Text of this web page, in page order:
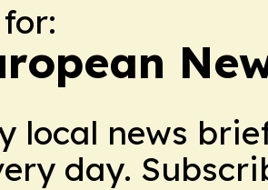
local news
day.